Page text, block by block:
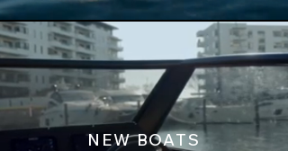
NEW BOATS